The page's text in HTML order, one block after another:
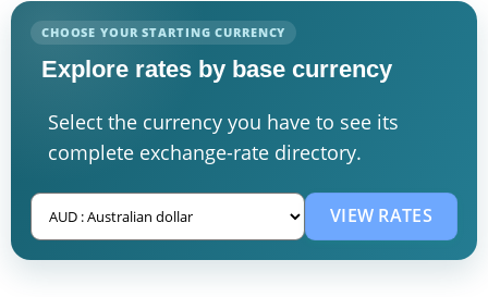
CHOOSE YOUR STARTING CURRENCY
Explore rates by base currency
Select the currency you have to see its
complete exchange-rate directory.
VIEW RATES